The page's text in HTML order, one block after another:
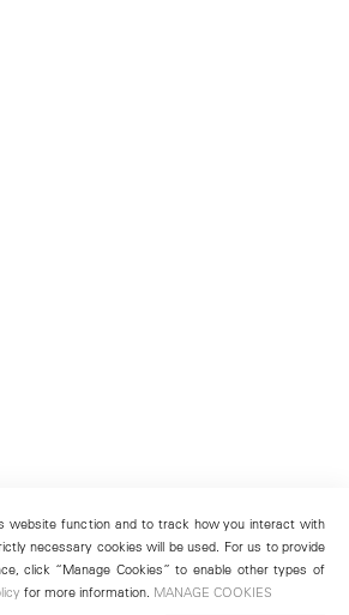
website function and to track how you interact with
necessary cookies will be used. For us to provide
click “Manage Cookies” to enable other types of
for more information. MANAGE COOKIES